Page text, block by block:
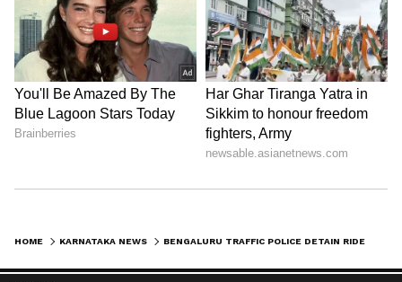
HOME KARNATAKA NEWS